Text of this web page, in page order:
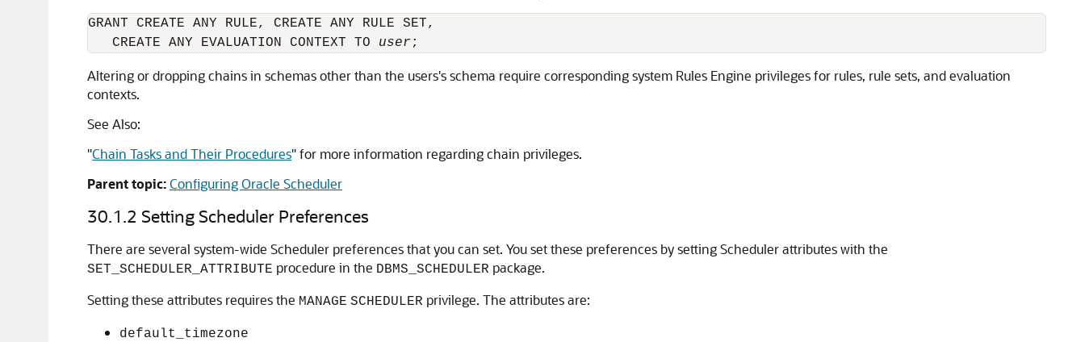
GRANT CREATE ANY RULE, CREATE ANY RULE SET,
   CREATE ANY EVALUATION CONTEXT TO
user
Altering or dropping chains in schemas other than the users's schema require corresponding system Rules Engine privileges for rules, rule sets, and evaluation
contexts.
See Also:
"Chain Tasks and Their Procedures"for more information regarding chain privileges.
Parent topic:Configuring Oracle Scheduler
30.1.2 Setting Scheduler Preferences
There are several system-wide Scheduler preferences that you can set. You set these preferences by setting Scheduler attributes with the
SET_SCHEDULER_ATTRIBUTE procedure in the DBMS_SCHEDULER package.
Setting these attributes requires the MANAGE SCHEDULER privilege. The attributes are:
default_timezone